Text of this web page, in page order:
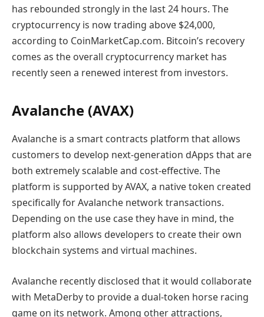
has rebounded strongly in the last 24 hours. The
cryptocurrency is now trading above $24,000,
according to CoinMarketCap.com. Bitcoin’s recovery
comes as the overall cryptocurrency market has
recently seen a renewed interest from investors.
Avalanche (AVAX)
Avalanche is a smart contracts platform that allows
customers to develop next-generation dApps that are
both extremely scalable and cost-effective. The
platform is supported by AVAX, a native token created
specifically for Avalanche network transactions.
Depending on the use case they have in mind, the
platform also allows developers to create their own
blockchain systems and virtual machines.
Avalanche recently disclosed that it would collaborate
with MetaDerby to provide a dual-token horse racing
game on its network. Among other attractions,